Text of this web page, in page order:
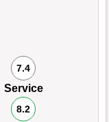
7.4
Service
8.2